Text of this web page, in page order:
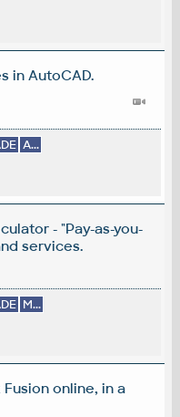
in AutoCAD.
A...
- "Pay-as-you-
services.
M...
online, in a